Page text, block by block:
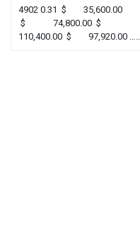
4902 0.31 $ 35,600.00
$ 74,800.00 $
110,400.00 $ 97,920.00